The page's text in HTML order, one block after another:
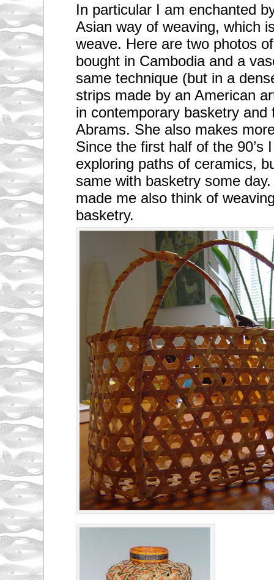
In particular I am enchanted
Asian way of weaving, which
weave. Here are two photos
bought in Cambodia and a
same technique (but in a
strips made by an American
in contemporary basketry and
Abrams. She also makes
Since the first half of the 90’s
exploring paths of ceramics,
same with basketry some
made me also think of
basketry.